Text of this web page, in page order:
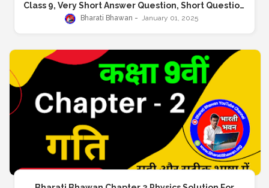
Class 9, Very Short Answer Question, Short Question
Answer, Long Answer Question
Bharati Bhawan January 01, 2025